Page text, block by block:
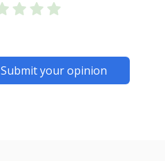
Submit your opinion